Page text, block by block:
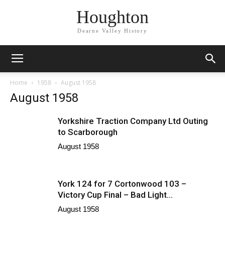
Houghton
Dearne Valley History
Home 1958 August 1958
August 1958
Yorkshire Traction Company Ltd Outing
to Scarborough
August 1958
York 124 for 7 Cortonwood 103 –
Victory Cup Final – Bad Light...
August 1958